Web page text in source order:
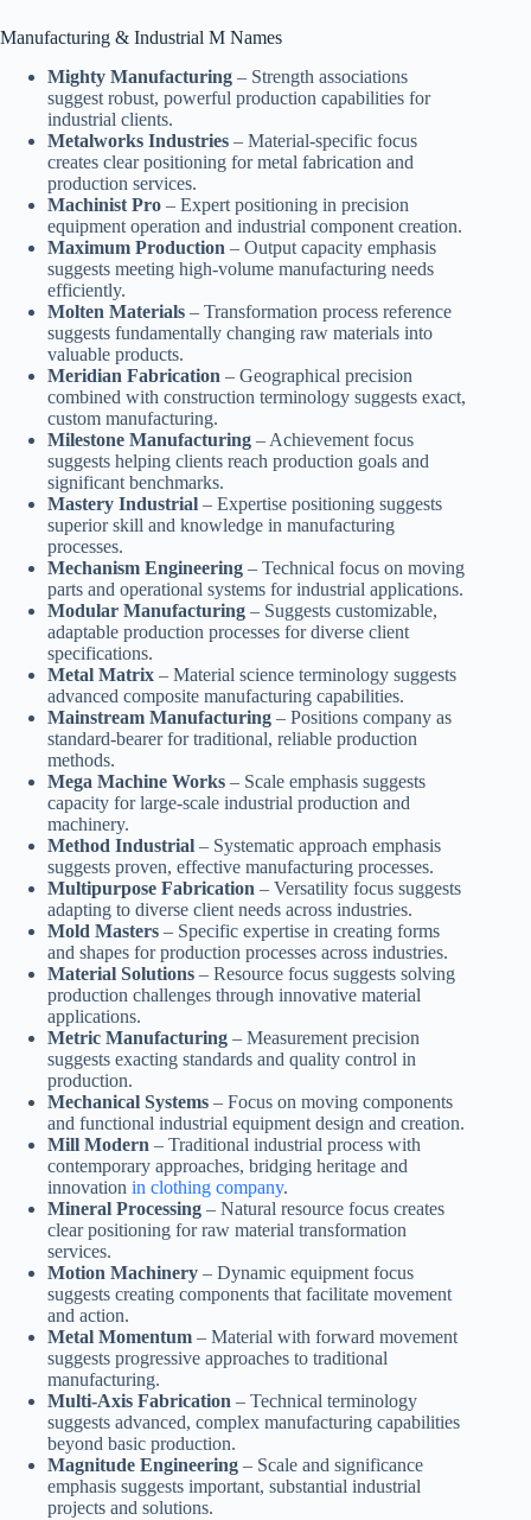
Manufacturing & Industrial M Names
Mighty Manufacturing – Strength associations
suggest robust, powerful production capabilities for
industrial clients.
Metalworks Industries – Material-specific focus
creates clear positioning for metal fabrication and
production services.
Machinist Pro – Expert positioning in precision
equipment operation and industrial component creation.
Maximum Production – Output capacity emphasis
suggests meeting high-volume manufacturing needs
efficiently.
Molten Materials – Transformation process reference
suggests fundamentally changing raw materials into
valuable products.
Meridian Fabrication – Geographical precision
combined with construction terminology suggests exact,
custom manufacturing.
Milestone Manufacturing – Achievement focus
suggests helping clients reach production goals and
significant benchmarks.
Mastery Industrial – Expertise positioning suggests
superior skill and knowledge in manufacturing
processes.
Mechanism Engineering – Technical focus on moving
parts and operational systems for industrial applications.
Modular Manufacturing – Suggests customizable,
adaptable production processes for diverse client
specifications.
Metal Matrix – Material science terminology suggests
advanced composite manufacturing capabilities.
Mainstream Manufacturing – Positions company as
standard-bearer for traditional, reliable production
methods.
Mega Machine Works – Scale emphasis suggests
capacity for large-scale industrial production and
machinery.
Method Industrial – Systematic approach emphasis
suggests proven, effective manufacturing processes.
Multipurpose Fabrication – Versatility focus suggests
adapting to diverse client needs across industries.
Mold Masters – Specific expertise in creating forms
and shapes for production processes across industries.
Material Solutions – Resource focus suggests solving
production challenges through innovative material
applications.
Metric Manufacturing – Measurement precision
suggests exacting standards and quality control in
production.
Mechanical Systems – Focus on moving components
and functional industrial equipment design and creation.
Mill Modern – Traditional industrial process with
contemporary approaches, bridging heritage and
innovation in clothing company.
Mineral Processing – Natural resource focus creates
clear positioning for raw material transformation
services.
Motion Machinery – Dynamic equipment focus
suggests creating components that facilitate movement
and action.
Metal Momentum – Material with forward movement
suggests progressive approaches to traditional
manufacturing.
Multi-Axis Fabrication – Technical terminology
suggests advanced, complex manufacturing capabilities
beyond basic production.
Magnitude Engineering – Scale and significance
emphasis suggests important, substantial industrial
projects and solutions.